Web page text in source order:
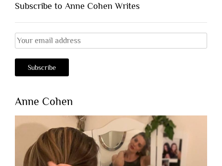
Subscribe to Anne Cohen Writes
Anne Cohen